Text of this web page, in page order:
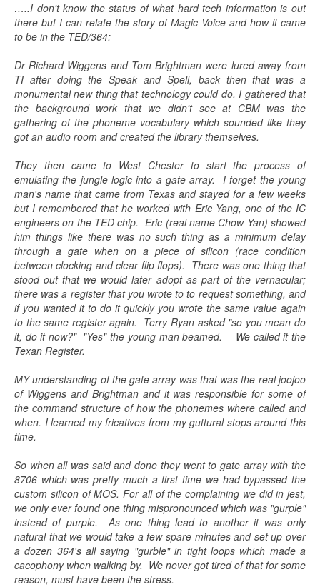
…..I don't know the status of what hard tech information is out
there but I can relate the story of Magic Voice and how it came
to be in the TED/364:
Dr Richard Wiggens and Tom Brightman were lured away from
TI after doing the Speak and Spell, back then that was a
monumental new thing that technology could do. I gathered that
the background work that we didn't see at CBM was the
gathering of the phoneme vocabulary which sounded like they
got an audio room and created the library themselves.
They then came to West Chester to start the process of
emulating the jungle logic into a gate array. I forget the young
man's name that came from Texas and stayed for a few weeks
but I remembered that he worked with Eric Yang, one of the IC
engineers on the TED chip. Eric (real name Chow Yan) showed
him things like there was no such thing as a minimum delay
through a gate when on a piece of silicon (race condition
between clocking and clear flip flops). There was one thing that
stood out that we would later adopt as part of the vernacular;
there was a register that you wrote to to request something, and
if you wanted it to do it quickly you wrote the same value again
to the same register again. Terry Ryan asked "so you mean do
it, do it now?" "Yes" the young man beamed. We called it the
Texan Register.
MY understanding of the gate array was that was the real joojoo
of Wiggens and Brightman and it was responsible for some of
the command structure of how the phonemes where called and
when. I learned my fricatives from my guttural stops around this
time.
So when all was said and done they went to gate array with the
8706 which was pretty much a first time we had bypassed the
custom silicon of MOS. For all of the complaining we did in jest,
we only ever found one thing mispronounced which was "gurple"
instead of purple. As one thing lead to another it was only
natural that we would take a few spare minutes and set up over
a dozen 364's all saying "gurble" in tight loops which made a
cacophony when walking by. We never got tired of that for some
reason, must have been the stress.